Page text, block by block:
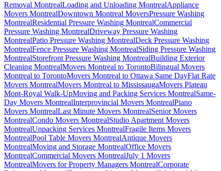
Removal MontrealLoading and Unloading MontrealAppliance
Movers MontrealDowntown Montreal MoversPressure Washing
MontrealResidential Pressure Washing MontrealCommercial
Pressure Washing MontrealDriveway Pressure Washing
MontrealPatio Pressure Washing MontrealDeck Pressure Washing
MontrealFence Pressure Washing MontrealSiding Pressure Washing
MontrealStorefront Pressure Washing MontrealBuilding Exterior
Cleaning MontrealMovers Montreal to TorontoBilingual Movers
Montreal to TorontoMovers Montreal to Ottawa Same DayFlat Rate
Movers MontrealMovers Montreal to MississaugaMovers Plateau
Mont-Royal Walk-UpMoving and Packing Services MontrealSame-
Day Movers MontrealInterprovincial Movers MontrealPiano
Movers MontrealLast Minute Movers MontrealSenior Movers
MontrealCondo Movers MontrealStudio Apartment Movers
MontrealUnpacking Services MontrealFragile Items Movers
MontrealPool Table Movers MontrealAntique Movers
MontrealMoving and Storage MontrealOffice Movers
MontrealCommercial Movers MontrealJuly 1 Movers
MontrealMovers for Property Managers MontrealCorporate